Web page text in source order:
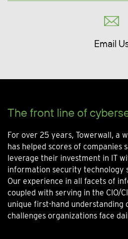
Email
The front line of
For over 25 years, Towerwall, a
has helped scores of companies
leverage their investment in IT
information security technology
Our experience in all facets of
coupled with serving in the CIO/
unique first-hand understanding
challenges organizations face